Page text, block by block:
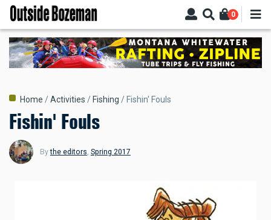
Skip
main
content
0
Breadcrumb
Home Activities Fishing Fishin' Fouls
Fishin' Fouls
Bythe editors Spring 2017